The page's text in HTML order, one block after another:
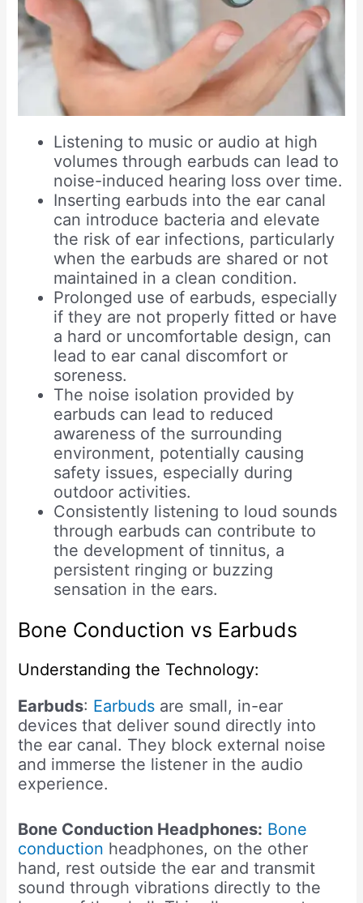
Listening to music or audio at high
volumes through earbuds can lead to
noise-induced hearing loss over time.
Inserting earbuds into the ear canal
can introduce bacteria and elevate
the risk of ear infections, particularly
when the earbuds are shared or not
maintained in a clean condition.
Prolonged use of earbuds, especially
if they are not properly fitted or have
a hard or uncomfortable design, can
lead to ear canal discomfort or
soreness.
The noise isolation provided by
earbuds can lead to reduced
awareness of the surrounding
environment, potentially causing
safety issues, especially during
outdoor activities.
Consistently listening to loud sounds
through earbuds can contribute to
the development of tinnitus, a
persistent ringing or buzzing
sensation in the ears.
Bone Conduction vs Earbuds
Understanding the Technology:
Earbuds: Earbuds are small, in-ear
devices that deliver sound directly into
the ear canal. They block external noise
and immerse the listener in the audio
experience.
Bone Conduction Headphones: Bone
conduction headphones, on the other
hand, rest outside the ear and transmit
sound through vibrations directly to the